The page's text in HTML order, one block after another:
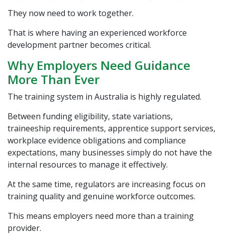
They now need to work together.
That is where having an experienced workforce
development partner becomes critical.
Why Employers Need Guidance
More Than Ever
The training system in Australia is highly regulated.
Between funding eligibility, state variations,
traineeship requirements, apprentice support services,
workplace evidence obligations and compliance
expectations, many businesses simply do not have the
internal resources to manage it effectively.
At the same time, regulators are increasing focus on
training quality and genuine workforce outcomes.
This means employers need more than a training
provider.